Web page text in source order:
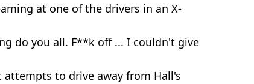
at one of the drivers in an X-
do you all. F**k off ... I couldn't give
to drive away from Hall's